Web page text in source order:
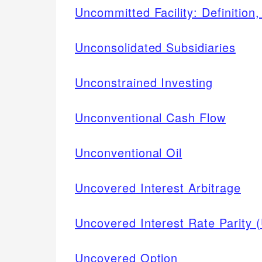
Uncommitted Facility:
Unconsolidated Subsidiaries
Unconstrained Investing
Unconventional Cash Flow
Unconventional Oil
Uncovered Interest Arbitrage
Uncovered Interest Rate Parity
Uncovered Option